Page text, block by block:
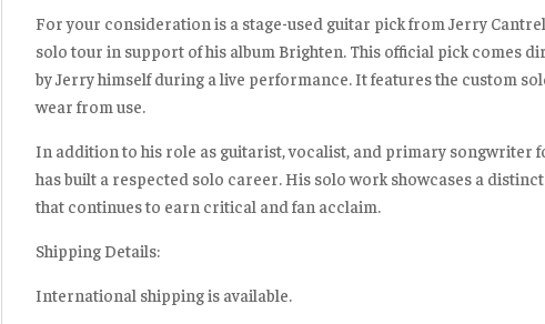
For your consideration is a stage-used guitar pick from Jerry
solo tour in support of his albumBrighten. This official pick comes
by Jerry himself during a live performance. It features the custom
wear from use.
In addition to his role as guitarist, vocalist, and primary songwriter
has built a respected solo career. His solo work showcases a
that continues to earn critical and fan acclaim.
Shipping Details:
International shipping is available.